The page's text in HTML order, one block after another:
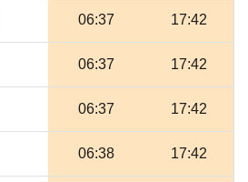
06:37 17:42
06:37 17:42
06:37 17:42
06:38 17:42